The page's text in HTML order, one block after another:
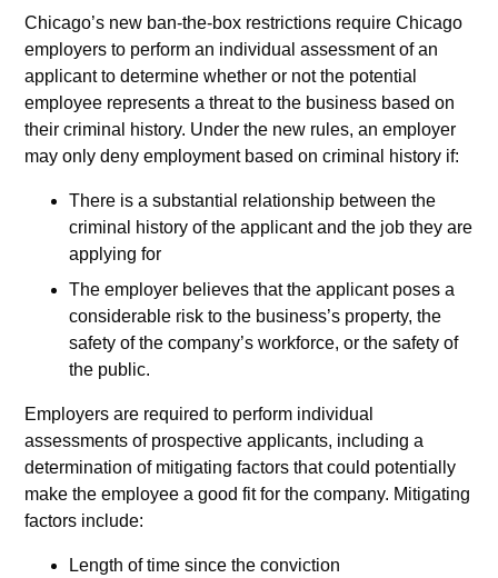
Chicago’s new ban-the-box restrictions require Chicago
employers to perform an individual assessment of an
applicant to determine whether or not the potential
employee represents a threat to the business based on
their criminal history. Under the new rules, an employer
may only deny employment based on criminal history if:
There is a substantial relationship between the
criminal history of the applicant and the job they are
applying for
The employer believes that the applicant poses a
considerable risk to the business’s property, the
safety of the company’s workforce, or the safety of
the public.
Employers are required to perform individual
assessments of prospective applicants, including a
determination of mitigating factors that could potentially
make the employee a good fit for the company. Mitigating
factors include:
Length of time since the conviction